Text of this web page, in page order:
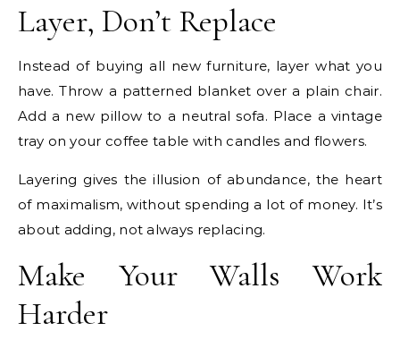
Layer, Don’t Replace
Instead of buying all new furniture, layer what you
have. Throw a patterned blanket over a plain chair.
Add a new pillow to a neutral sofa. Place a vintage
tray on your coffee table with candles and flowers.
Layering gives the illusion of abundance, the heart
of maximalism, without spending a lot of money. It’s
about adding, not always replacing.
Make Your Walls Work
Harder